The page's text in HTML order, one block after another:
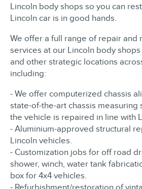
Lincoln body shops so you can
Lincoln car is in good hands.
We offer a full range of repair and
services at our Lincoln body
and other strategic locations
including:
- We offer computerized chassis
state-of-the-art chassis measuring
the vehicle is repaired in line with
- Aluminium-approved structural
Lincoln vehicles.
- Customization jobs for off road
shower, winch, water tank
box for 4x4 vehicles.